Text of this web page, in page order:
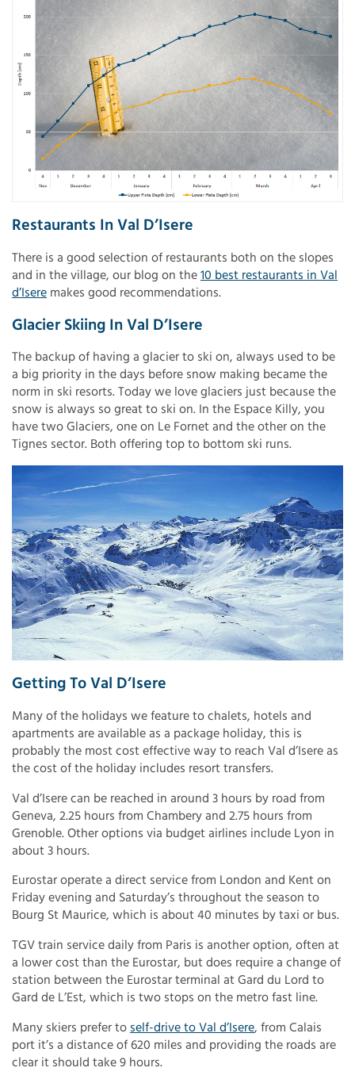
Restaurants In Val D’Isere
There is a good selection of restaurants both on the slopes
and in the village, our blog on the10 best restaurants in Val
d’Isere makes good recommendations.
Glacier Skiing In Val D’Isere
The backup of having a glacier to ski on, always used to be
a big priority in the days before snow making became the
norm in ski resorts. Today we love glaciers just because the
snow is always so great to ski on. In the Espace Killy, you
have two Glaciers, one on Le Fornet and the other on the
Tignes sector. Both offering top to bottom ski runs.
Getting To Val D’Isere
Many of the holidays we feature to chalets, hotels and
apartments are available as a package holiday, this is
probably the most cost effective way to reach Val d’Isere as
the cost of the holiday includes resort transfers.
Val d’Isere can be reached in around 3 hours by road from
Geneva, 2.25 hours from Chambery and 2.75 hours from
Grenoble. Other options via budget airlines include Lyon in
about 3 hours.
Eurostar operate a direct service from London and Kent on
Friday evening and Saturday’s throughout the season to
Bourg St Maurice, which is about 40 minutes by taxi or bus.
TGV train service daily from Paris is another option, often at
a lower cost than the Eurostar, but does require a change of
station between the Eurostar terminal at Gard du Lord to
Gard de L’Est, which is two stops on the metro fast line.
Many skiers prefer to self-drive to Val d’Isere, from Calais
port it’s a distance of 620 miles and providing the roads are
clear it should take 9 hours.